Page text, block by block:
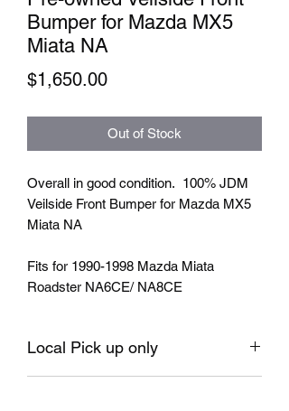
Bumper for Mazda MX5
Miata NA
$1,650.00Price
Out of Stock
Overall in good condition. 100% JDM
Veilside Front Bumper for Mazda MX5
Miata NA
Fits for 1990-1998 Mazda Miata
Roadster NA6CE/ NA8CE
Local Pick up only